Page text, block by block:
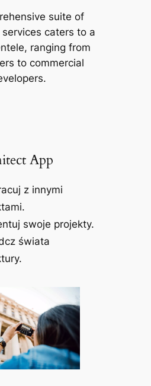
suite of
caters to a
ranging from
to commercial
App
z innymi
swoje projekty.
świata